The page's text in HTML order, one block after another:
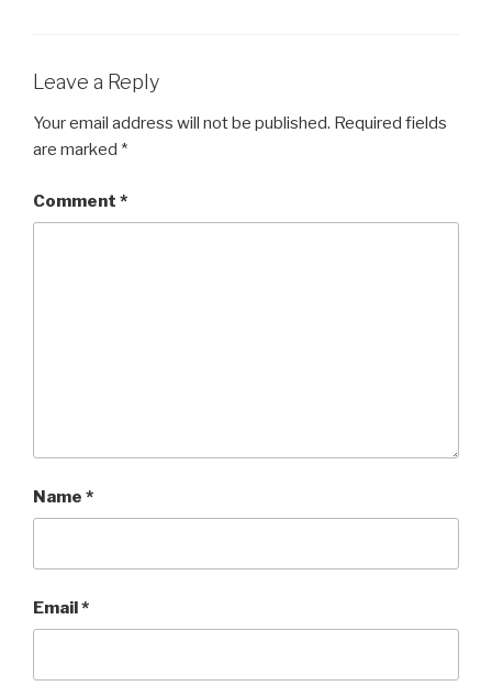
Leave a Reply
Your email address will not be published. Required fields
are marked *
Comment *
Name *
Email*